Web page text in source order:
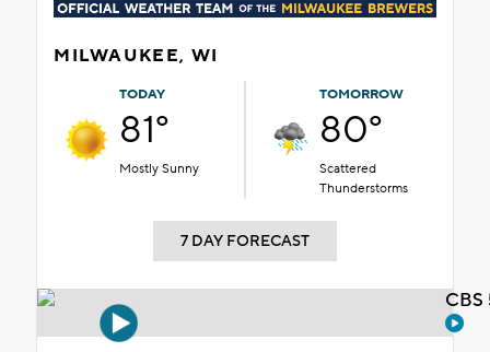
MILWAUKEE, WI
TODAY
81°
Mostly Sunny
TOMORROW
80°
Scattered
Thunderstorms
7 DAY FORECAST